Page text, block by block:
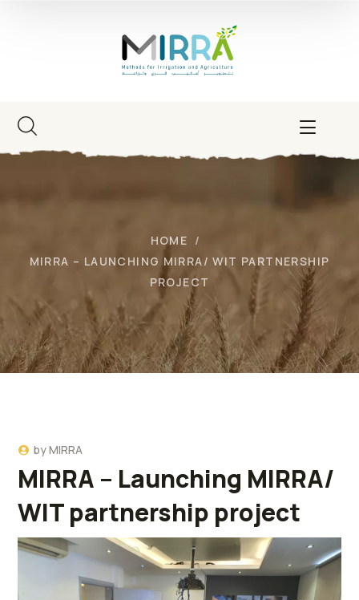
HOME
MIRRA – LAUNCHING MIRRA/ WIT PARTNERSHIP
PROJECT
byMIRRA
MIRRA – Launching MIRRA/
WIT partnership project